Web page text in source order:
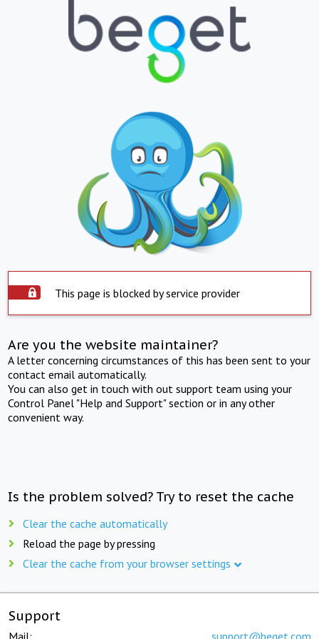
This page is blocked by service provider
Are you the website maintainer?
A letter concerning circumstances of this has been sent to your
contact email automatically.
You can also get in touch with out support team using your
Control Panel "Help and Support" section or in any other
convenient way.
Is the problem solved? Try to reset the cache
Clear the cache automatically
Reload the page by pressing
Clear the cache from your browser settings
Support
Mail: support@beget.com